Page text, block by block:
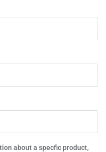
about a specfic product,